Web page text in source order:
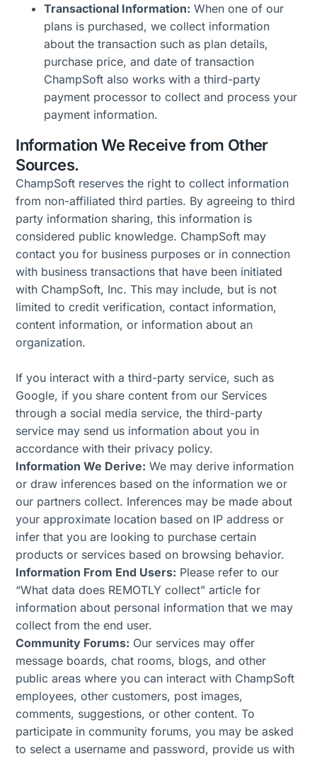
Transactional Information: When one of our
plans is purchased, we collect information
about the transaction such as plan details,
purchase price, and date of transaction
ChampSoft also works with a third-party
payment processor to collect and process your
payment information.
Information We Receive from Other
Sources.
ChampSoft reserves the right to collect information
from non-affiliated third parties. By agreeing to third
party information sharing, this information is
considered public knowledge. ChampSoft may
contact you for business purposes or in connection
with business transactions that have been initiated
with ChampSoft, Inc. This may include, but is not
limited to credit verification, contact information,
content information, or information about an
organization.
If you interact with a third-party service, such as
Google, if you share content from our Services
through a social media service, the third-party
service may send us information about you in
accordance with their privacy policy.
Information We Derive: We may derive information
or draw inferences based on the information we or
our partners collect. Inferences may be made about
your approximate location based on IP address or
infer that you are looking to purchase certain
products or services based on browsing behavior.
Information From End Users: Please refer to our
“What data does REMOTLY collect” article for
information about personal information that we may
collect from the end user.
Community Forums: Our services may offer
message boards, chat rooms, blogs, and other
public areas where you can interact with ChampSoft
employees, other customers, post images,
comments, suggestions, or other content. To
participate in community forums, you may be asked
to select a username and password, provide us with